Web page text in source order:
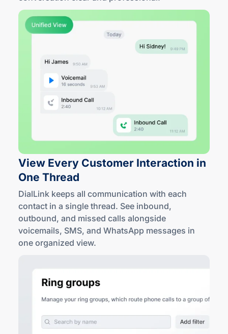
View Every Customer Interaction in
One Thread
DialLink keeps all communication with each
contact in a single thread. See inbound,
outbound, and missed calls alongside
voicemails, SMS, and WhatsApp messages in
one organized view.